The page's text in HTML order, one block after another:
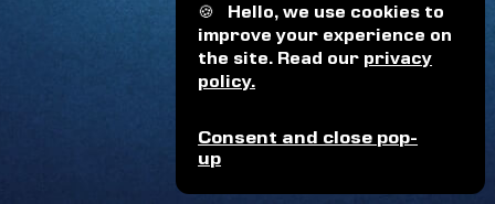
🍪 Hello, we use cookies to
improve your experience on
the site. Read our privacy
policy.
Consent and close pop-
up